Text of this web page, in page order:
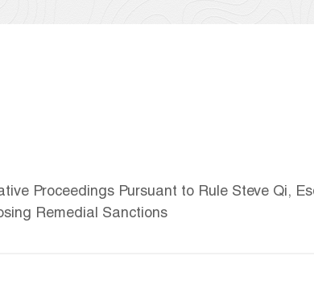
Proceedings Pursuant to Rule Steve Qi,
Remedial Sanctions